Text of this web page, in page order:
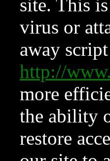
site. This
virus or
away
http://
more
the ability
restore